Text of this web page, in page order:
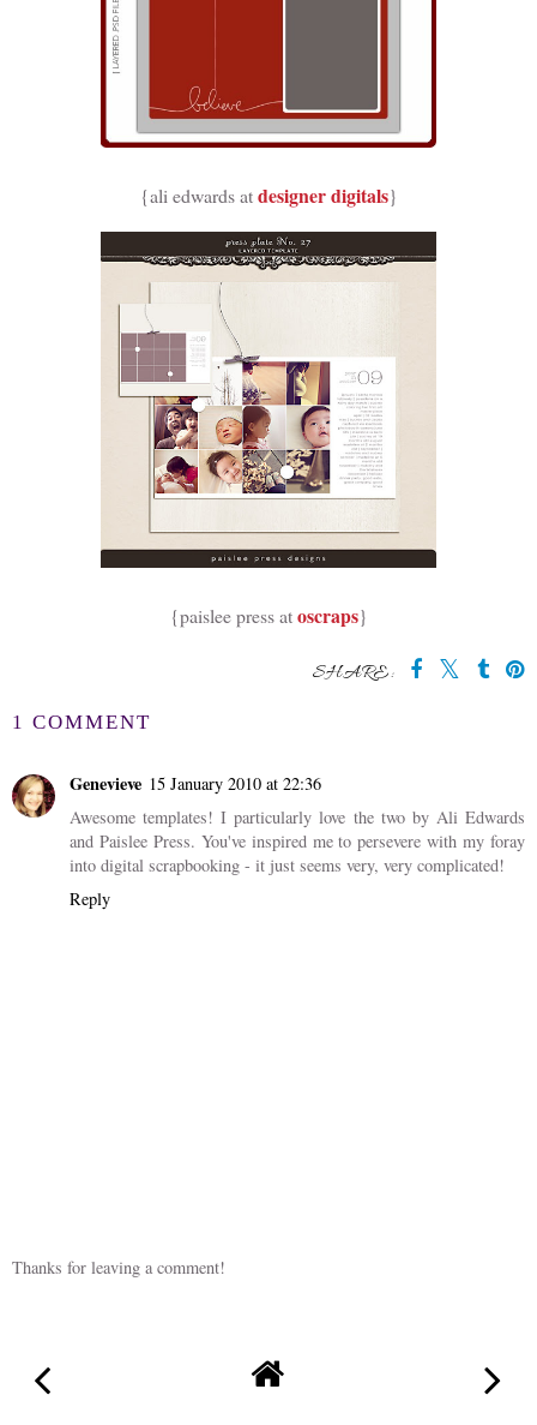
{ali edwards atdesigner digitals}
{paislee press atoscraps}
SHARE:
1 COMMENT
Genevieve 15 January 2010 at 22:36
Awesome templates! I particularly love the two by Ali Edwards
and Paislee Press. You've inspired me to persevere with my foray
into digital scrapbooking - it just seems very, very complicated!
Reply
Thanks for leaving a comment!